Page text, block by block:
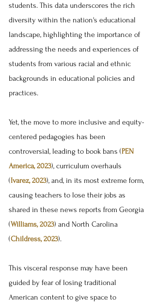
students. This data underscores the rich
diversity within the nation's educational
landscape, highlighting the importance of
addressing the needs and experiences of
students from various racial and ethnic
backgrounds in educational policies and
practices.
Yet, the move to more inclusive and equity-
centered pedagogies has been
controversial, leading to book bans (PEN
America, 2023), curriculum overhauls
(Ivarez, 2023), and, in its most extreme form,
causing teachers to lose their jobs as
shared in these news reports from Georgia
(Williams, 2023) and North Carolina
(Childress, 2023).
This visceral response may have been
guided by fear of losing traditional
American content to give space to